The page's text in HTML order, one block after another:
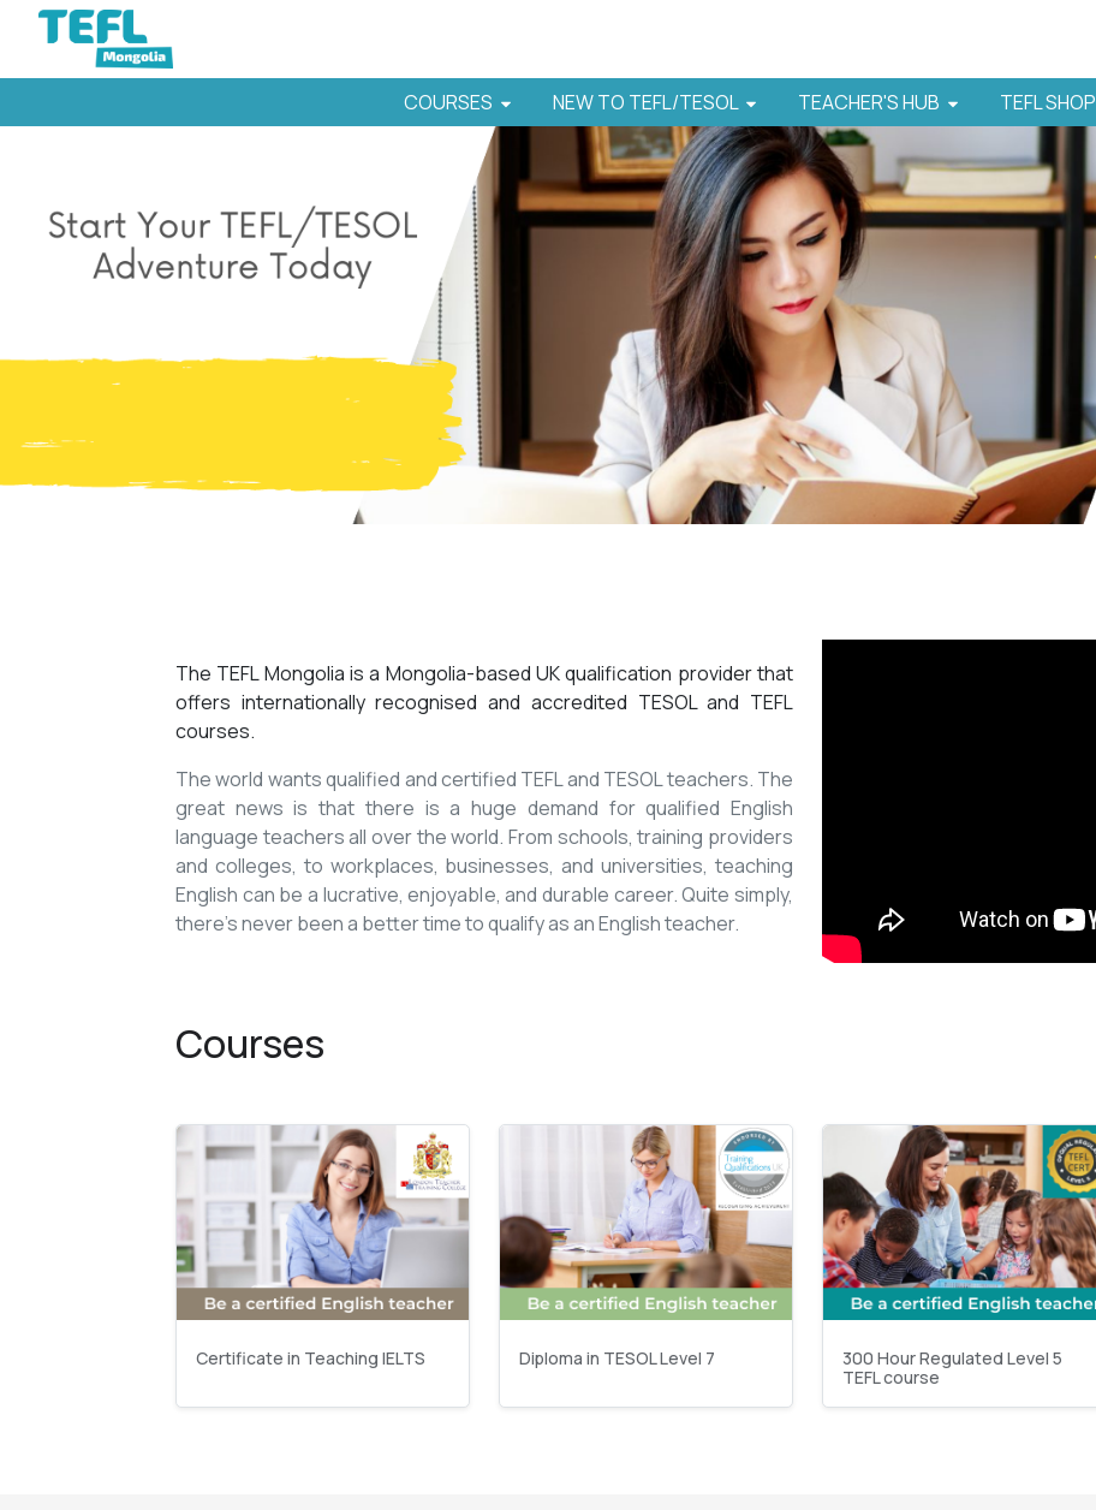
COURSES NEW TO TEFL/TESOL TEACHER'S HUB TEFL SHOP
The TEFL Mongolia is a Mongolia-based UK qualification provider that
offers internationally recognised and accredited TESOL and TEFL
courses.
The world wants qualified and certified TEFL and TESOL teachers. The
great news is that there is a huge demand for qualified English
language teachers all over the world. From schools, training providers
and colleges, to workplaces, businesses, and universities, teaching
English can be a lucrative, enjoyable, and durable career. Quite simply,
there’s never been a better time to qualify as an English teacher.
Courses
Certificate in Teaching IELTS Diploma in TESOL Level 7
300 Hour Regulated Level 5
TEFL course